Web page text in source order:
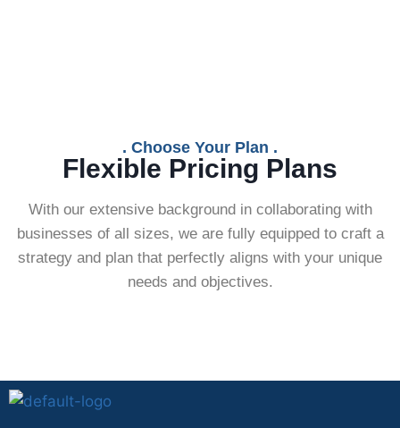
. Choose Your Plan .
Flexible Pricing Plans
With our extensive background in collaborating with
businesses of all sizes, we are fully equipped to craft a
strategy and plan that perfectly aligns with your unique
needs and objectives.